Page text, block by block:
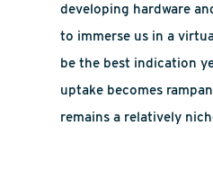
developing hardware
to immerse us in a
be the best indication
uptake becomes
remains a relatively